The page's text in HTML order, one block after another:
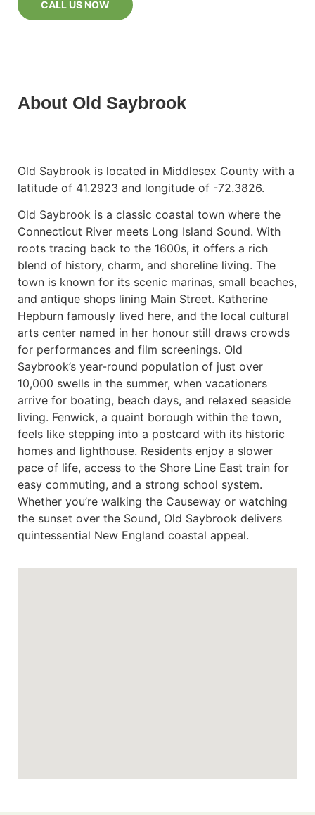
CALL US NOW
About Old Saybrook
Old Saybrook is located in Middlesex County with a
latitude of 41.2923 and longitude of -72.3826.
Old Saybrook is a classic coastal town where the
Connecticut River meets Long Island Sound. With
roots tracing back to the 1600s, it offers a rich
blend of history, charm, and shoreline living. The
town is known for its scenic marinas, small beaches,
and antique shops lining Main Street. Katherine
Hepburn famously lived here, and the local cultural
arts center named in her honour still draws crowds
for performances and film screenings. Old
Saybrook’s year-round population of just over
10,000 swells in the summer, when vacationers
arrive for boating, beach days, and relaxed seaside
living. Fenwick, a quaint borough within the town,
feels like stepping into a postcard with its historic
homes and lighthouse. Residents enjoy a slower
pace of life, access to the Shore Line East train for
easy commuting, and a strong school system.
Whether you’re walking the Causeway or watching
the sunset over the Sound, Old Saybrook delivers
quintessential New England coastal appeal.